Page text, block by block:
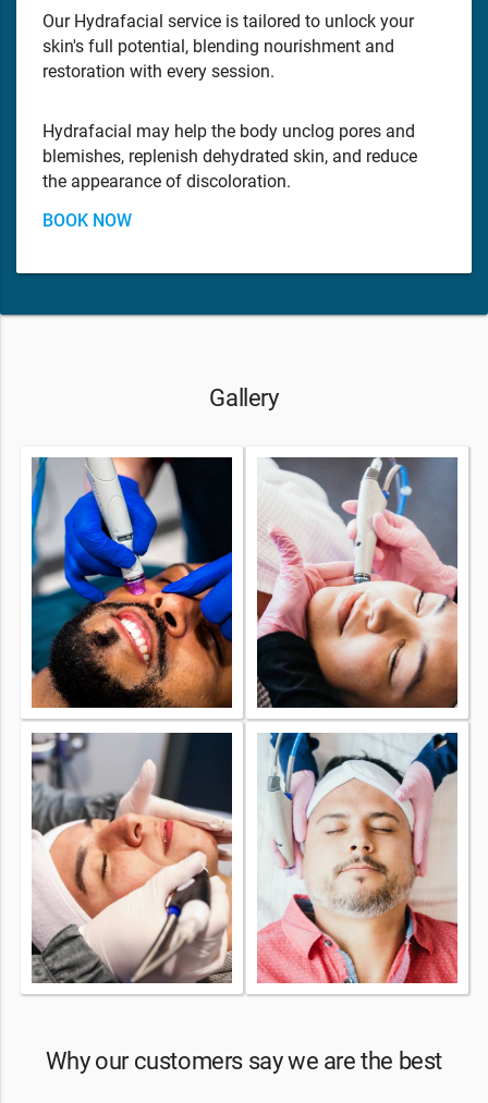
Our Hydrafacial service is tailored to unlock your
skin's full potential, blending nourishment and
restoration with every session.
Hydrafacial may help the body unclog pores and
blemishes, replenish dehydrated skin, and reduce
the appearance of discoloration.
BOOK NOW
Gallery
Why our customers say we are the best